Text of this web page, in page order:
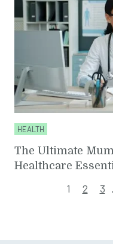
HEALTH
The Ultimate
Healthcare
1 2 3